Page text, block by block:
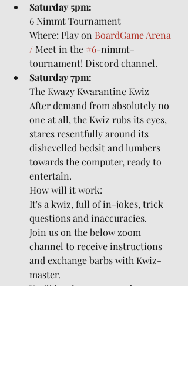
Saturday 5pm:
6 Nimmt Tournament
Where: Play on BoardGame Arena
/ Meet in the #6-nimmt-
tournament! Discord channel.
Saturday 7pm:
The Kwazy Kwarantine Kwiz
After demand from absolutely no
one at all, the Kwiz rubs its eyes,
stares resentfully around its
dishevelled bedsit and lumbers
towards the computer, ready to
entertain.
How will it work:
It's a kwiz, full of in-jokes, trick
questions and inaccuracies.
Join us on the below zoom
channel to receive instructions
and exchange barbs with Kwiz-
master.
You'll be given you a code to enter